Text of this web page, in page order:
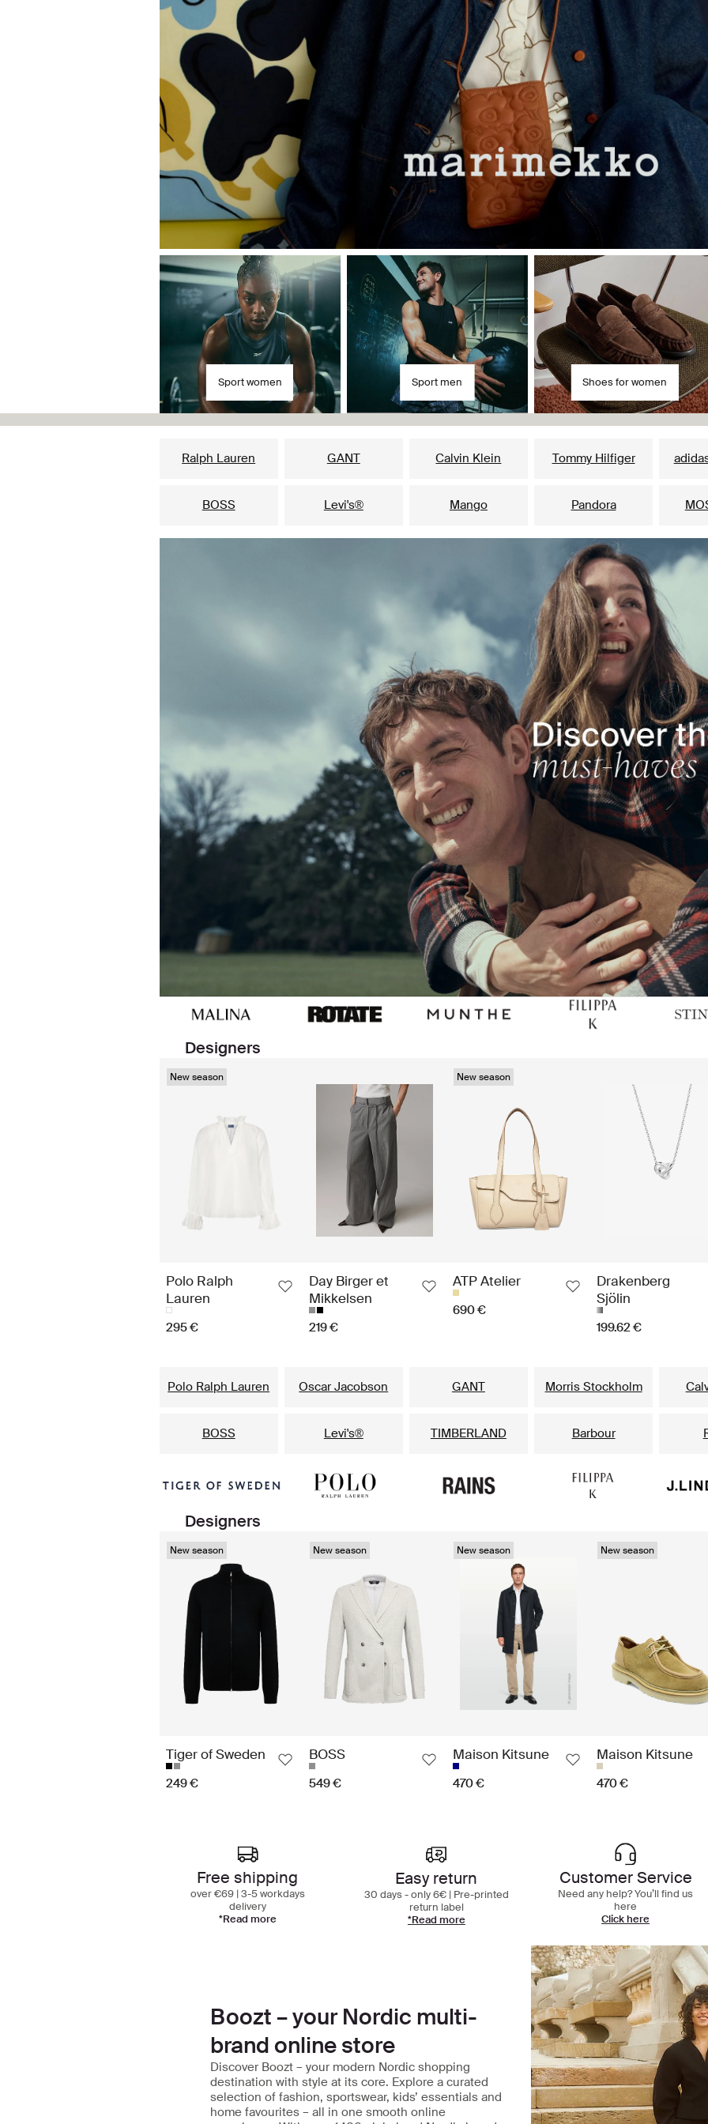
Sport women Sport men Shoes for women
Ralph Lauren GANT Calvin Klein Tommy Hilfiger
BOSS Levi's® Mango Pandora
Designers
New season
Polo Ralph
Lauren
295 €
Day Birger et
Mikkelsen
219 €
New season
ATP Atelier
690 €
Drakenberg
Sjölin
199.62 €
Our popular brands for him
Polo Ralph Lauren Oscar Jacobson GANT Morris Stockholm
BOSS Levi's® TIMBERLAND Barbour
Designers
New season
Tiger of Sweden
249 €
New season
BOSS
549 €
New season
Maison Kitsune
470 €
New season
Maison Kitsune
470 €
Best in class shopping experience
Free shipping
over €69 | 3-5 workdays
delivery
*Read more
Easy return
30 days - only 6€ | Pre-printed
return label
*Read more
Customer Service
Need any help? You’ll find us
here
Click here
Boozt – your Nordic multi-
brand online store
Discover Boozt – your modern Nordic shopping
destination with style at its core. Explore a curated
selection of fashion, sportswear, kids’ essentials and
home favourites – all in one smooth online